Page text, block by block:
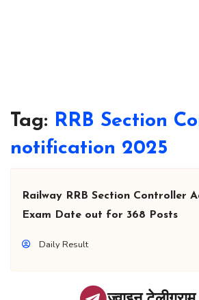
Tag: RRB Section
notification 2025
Railway RRB Section Controller
Exam Date out for 368 Posts
Daily Result